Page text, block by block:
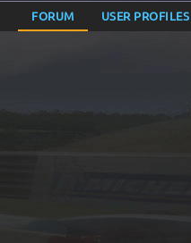
FORUM USER PROFILES